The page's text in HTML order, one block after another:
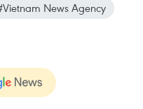
News Agency